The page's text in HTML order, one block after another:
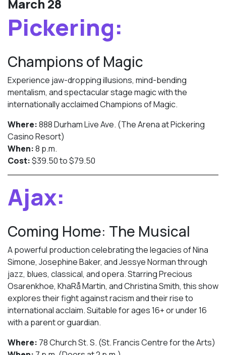
March 28
Pickering:
Champions of Magic
Experience jaw-dropping illusions, mind-bending
mentalism, and spectacular stage magic with the
internationally acclaimed Champions of Magic.
Where:888 Durham Live Ave. (The Arena at Pickering
Casino Resort)
When:8 p.m.
Cost:$39.50 to $79.50
Ajax:
Coming Home: The Musical
A powerful production celebrating the legacies of Nina
Simone, Josephine Baker, and Jessye Norman through
jazz, blues, classical, and opera. Starring Precious
Osarenkhoe, KhaRå Martin, and Christina Smith, this show
explores their fight against racism and their rise to
international acclaim. Suitable for ages 16+ or under 16
with a parent or guardian.
Where: 78 Church St. S. (St. Francis Centre for the Arts)